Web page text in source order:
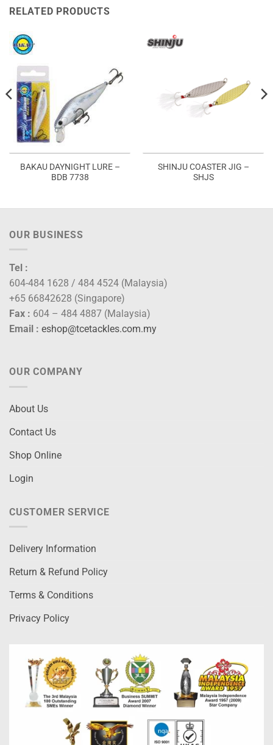
RELATED PRODUCTS
BAKAU DAYNIGHT LURE –
BDB 7738
SHINJU COASTER JIG –
SHJS
OUR BUSINESS
Tel :
604-484 1628 / 484 4524 (Malaysia)
+65 66842628 (Singapore)
Fax : 604 – 484 4887 (Malaysia)
Email : eshop@tcetackles.com.my
OUR COMPANY
About Us
Contact Us
Shop Online
Login
CUSTOMER SERVICE
Delivery Information
Return & Refund Policy
Terms & Conditions
Privacy Policy